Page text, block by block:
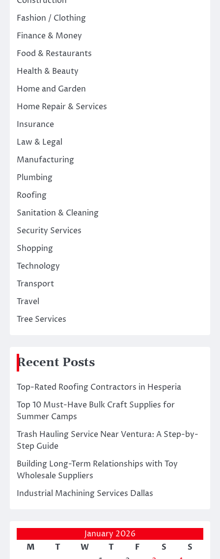
Fashion / Clothing
Finance & Money
Food & Restaurants
Health & Beauty
Home and Garden
Home Repair & Services
Insurance
Law & Legal
Manufacturing
Plumbing
Roofing
Sanitation & Cleaning
Security Services
Shopping
Technology
Transport
Travel
Tree Services
Recent Posts
Top-Rated Roofing Contractors in Hesperia
Top 10 Must-Have Bulk Craft Supplies for
Summer Camps
Trash Hauling Service Near Ventura: A Step-by-
Step Guide
Building Long-Term Relationships with Toy
Wholesale Suppliers
Industrial Machining Services Dallas
January 2026
M
T W T F S
S